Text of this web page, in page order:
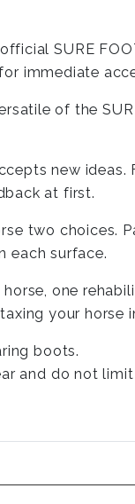
SURE
immediate
of the
new ideas.
at first.
two choices.
each surface.
one
your horse
boots.
and do not